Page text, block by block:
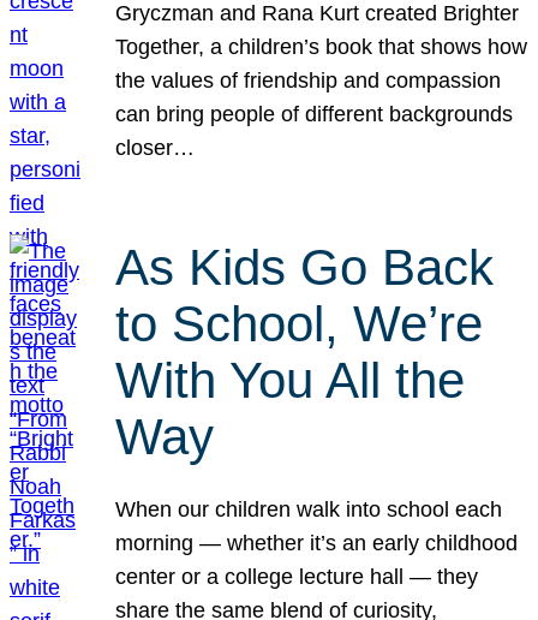
Gryczman and Rana Kurt created Brighter
Together, a children’s book that shows how
the values of friendship and compassion
can bring people of different backgrounds
closer…
As Kids Go Back
to School, We’re
With You All the
Way
When our children walk into school each
morning — whether it’s an early childhood
center or a college lecture hall — they
share the same blend of curiosity,